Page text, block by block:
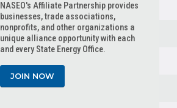
NASEO's Affiliate Partnership provides
businesses, trade associations,
nonprofits, and other organizations a
unique alliance opportunity with each
and every State Energy Office.
JOIN NOW